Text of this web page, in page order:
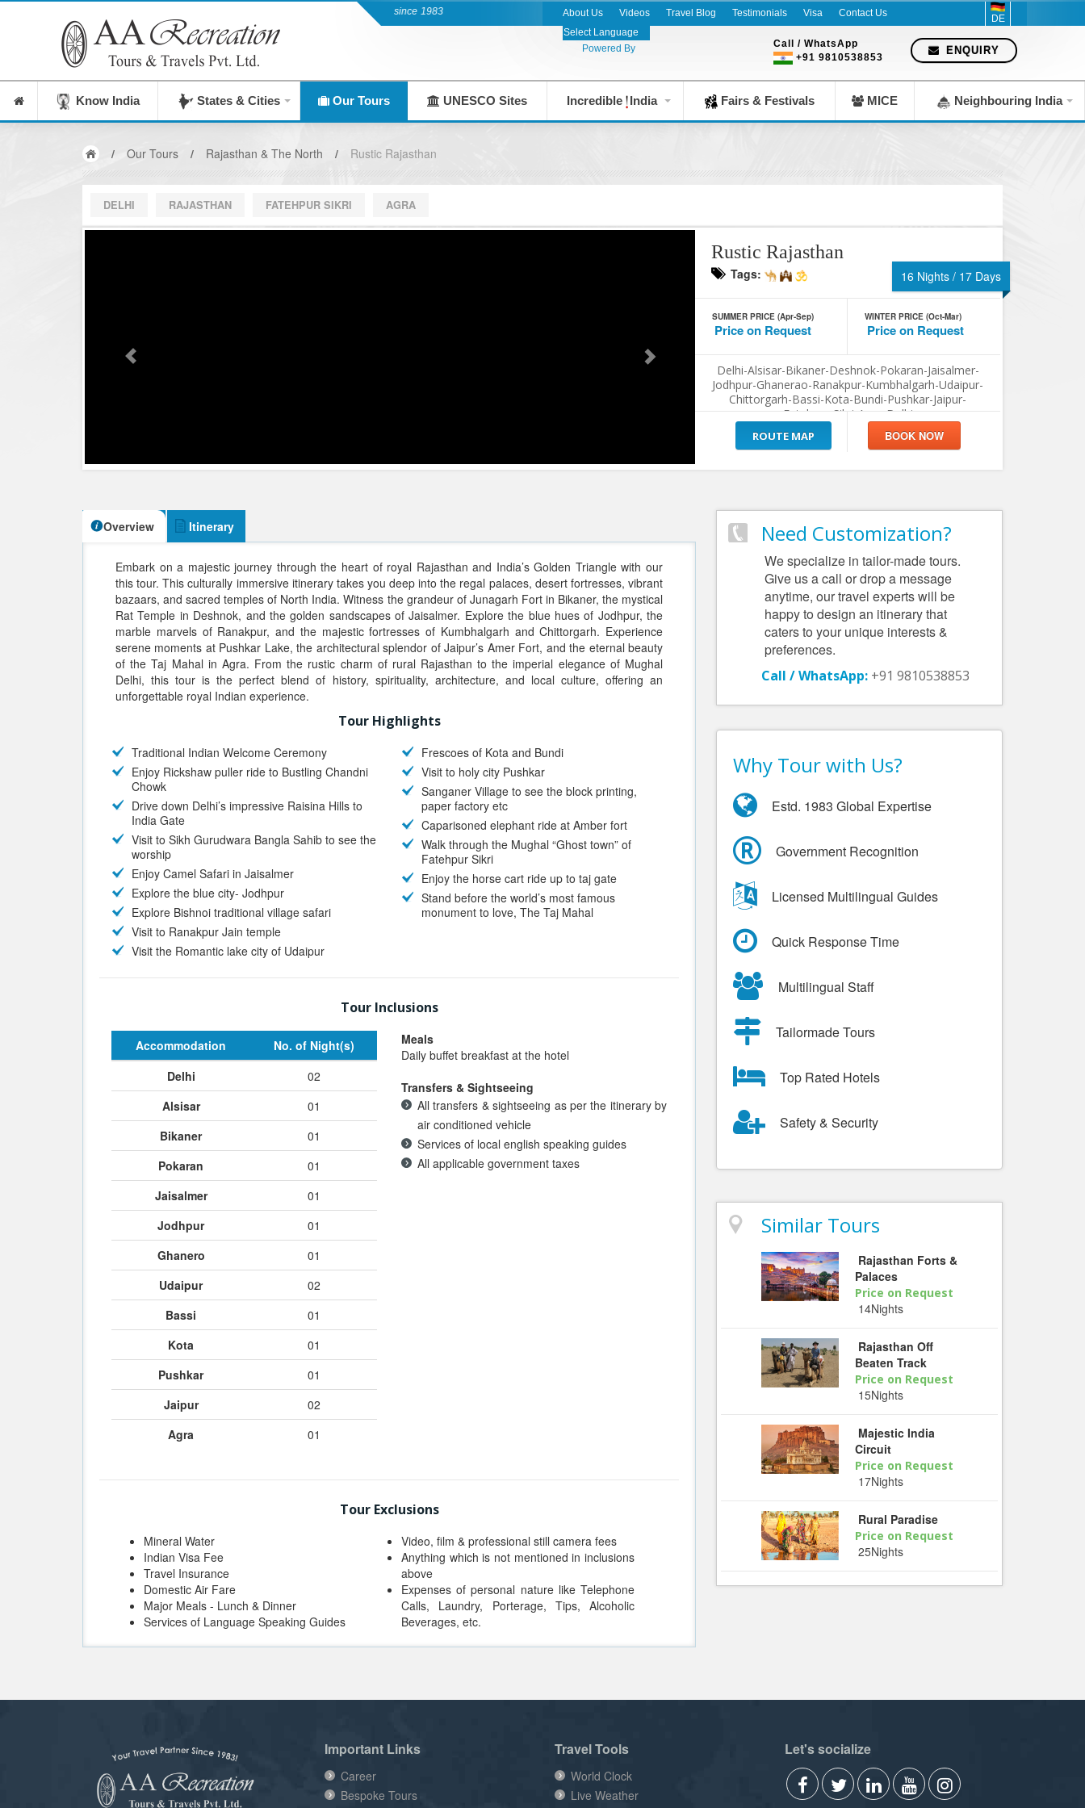
India's Leading Destination Management Company since 1983 About Us Videos Travel Blog Testimonials Visa Contact Us
Powered By
DE
ENQUIRY
Call / WhatsApp
+91 9810538853
Know India States & Cities Our Tours UNESCO Sites Incredible India Fairs & Festivals MICE Neighbouring India
/ Our Tours / Rajasthan & The North / Rustic Rajasthan
DELHI RAJASTHAN FATEHPUR SIKRI AGRA
Rustic Rajasthan
Tags: 16 Nights / 17 Days
SUMMER PRICE (Apr-Sep)
Price on Request
WINTER PRICE (Oct-Mar)
Price on Request
Delhi-Alsisar-Bikaner-Deshnok-Pokaran-Jaisalmer-
Jodhpur-Ghanerao-Ranakpur-Kumbhalgarh-Udaipur-
Chittorgarh-Bassi-Kota-Bundi-Pushkar-Jaipur-
Fatehpur Sikri-Agra-Delhi
ROUTE MAP
Overview Itinerary
Embark on a majestic journey through the heart of royal Rajasthan and India’s Golden Triangle with our
this tour. This culturally immersive itinerary takes you deep into the regal palaces, desert fortresses, vibrant
bazaars, and sacred temples of North India. Witness the grandeur of Junagarh Fort in Bikaner, the mystical
Rat Temple in Deshnok, and the golden sandscapes of Jaisalmer. Explore the blue hues of Jodhpur, the
marble marvels of Ranakpur, and the majestic fortresses of Kumbhalgarh and Chittorgarh. Experience
serene moments at Pushkar Lake, the architectural splendor of Jaipur’s Amer Fort, and the eternal beauty
of the Taj Mahal in Agra. From the rustic charm of rural Rajasthan to the imperial elegance of Mughal
Delhi, this tour is the perfect blend of history, spirituality, architecture, and local culture, offering an
unforgettable royal Indian experience.
Tour Highlights
Traditional Indian Welcome Ceremony
Enjoy Rickshaw puller ride to Bustling Chandni
Chowk
Drive down Delhi’s impressive Raisina Hills to
India Gate
Visit to Sikh Gurudwara Bangla Sahib to see the
worship
Enjoy Camel Safari in Jaisalmer
Explore the blue city- Jodhpur
Explore Bishnoi traditional village safari
Visit to Ranakpur Jain temple
Visit the Romantic lake city of Udaipur
Frescoes of Kota and Bundi
Visit to holy city Pushkar
Sanganer Village to see the block printing,
paper factory etc
Caparisoned elephant ride at Amber fort
Walk through the Mughal “Ghost town” of
Fatehpur Sikri
Enjoy the horse cart ride up to taj gate
Stand before the world’s most famous
monument to love, The Taj Mahal
Tour Inclusions
Accommodation
No. of Night(s)
Delhi
02
Alsisar
01
Bikaner
01
Pokaran
01
Jaisalmer
01
Jodhpur
01
Ghanero
01
Udaipur
02
Bassi
01
Kota
01
Pushkar
01
Jaipur
02
Agra
01
Meals
Daily buffet breakfast at the hotel
Transfers & Sightseeing
All transfers & sightseeing as per the itinerary by
air conditioned vehicle
Services of local english speaking guides
All applicable government taxes
Tour Exclusions
Mineral Water
Indian Visa Fee
Travel Insurance
Domestic Air Fare
Major Meals - Lunch & Dinner
Services of Language Speaking Guides
Video, film & professional still camera fees
Anything which is not mentioned in inclusions
above
Expenses of personal nature like Telephone
Calls, Laundry, Porterage, Tips, Alcoholic
Beverages, etc.
Need Customization?
We specialize in tailor-made tours.
Give us a call or drop a message
anytime, our travel experts will be
happy to design an itinerary that
caters to your unique interests &
preferences.
Call / WhatsApp: +91 9810538853
Why Tour with Us?
Estd. 1983 Global Expertise
Government Recognition
Licensed Multilingual Guides
Quick Response Time
Multilingual Staff
Tailormade Tours
Top Rated Hotels
Safety & Security
Similar Tours
Rajasthan Forts &
Palaces
Price on Request
14Nights
Rajasthan Off
Beaten Track
Price on Request
15Nights
Majestic India
Circuit
Price on Request
17Nights
Rural Paradise
Price on Request
25Nights
Important Links
Career
Bespoke Tours
Travel Tools
World Clock
Live Weather
Let's socialize